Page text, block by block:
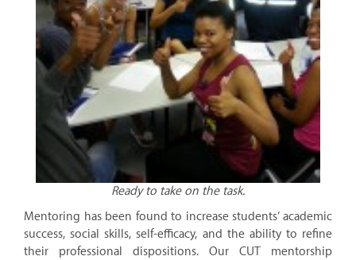
Ready to take on the task.
Mentoring has been found to increase students’ academic
success, social skills, self-efficacy, and the ability to refine
their professional dispositions. Our CUT mentorship